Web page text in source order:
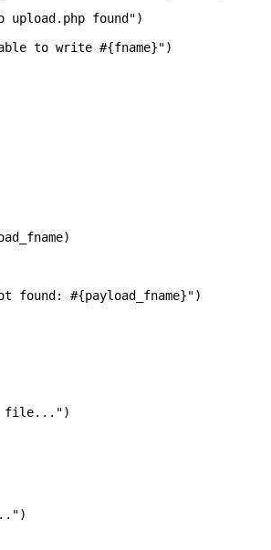
upload.php found")
to write #{fname}")
found: #{payload_fname}")